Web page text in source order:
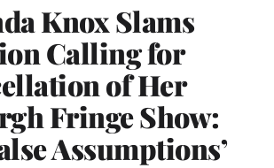
Knox Slams
Calling for
of Her
Fringe Show:
Assumptions’